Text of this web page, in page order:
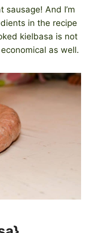
sausage! And I’m
in the recipe
kielbasa is not
as well.